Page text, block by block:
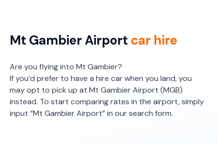
Mt Gambier Airport car hire
Are you flying into Mt Gambier?
If you’d prefer to have a hire car when you land, you
may opt to pick up at Mt Gambier Airport (MGB)
instead. To start comparing rates in the airport, simply
input “Mt Gambier Airport” in our search form.